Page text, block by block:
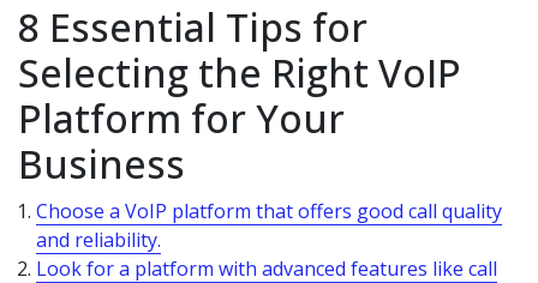
8 Essential Tips for
Selecting the Right VoIP
Platform for Your
Business
Choose a VoIP platform that offers good call quality
and reliability.
Look for a platform with advanced features like call